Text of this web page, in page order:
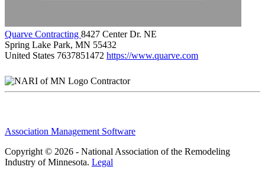
Quarve Contracting 8427 Center Dr. NE
Spring Lake Park, MN 55432
United States 7637851472 https://www.quarve.com
Contractor
Association Management Software
Copyright © 2026 - National Association of the Remodeling
Industry of Minnesota. Legal